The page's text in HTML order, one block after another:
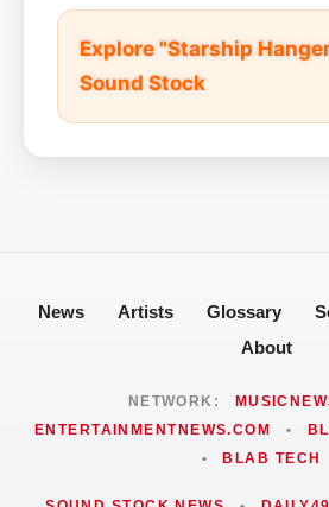
Explore "Starship
Sound Stock
News Artists Glossary
About
NETWORK:
ENTERTAINMENTNEWS.COM
•
•
BLAB TECH